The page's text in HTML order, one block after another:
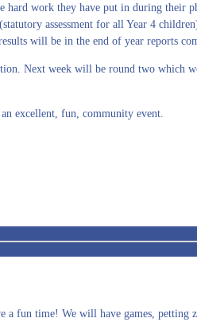
hard work they have put in during their
assessment for all Year 4
will be in the end of year reports
Next week will be round two which
excellent, fun, community event.
fun time! We will have games, petting